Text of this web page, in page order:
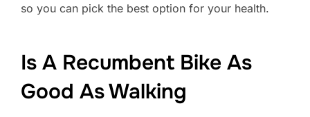
so you can pick the best option for your health.
Is A Recumbent Bike As
Good As Walking